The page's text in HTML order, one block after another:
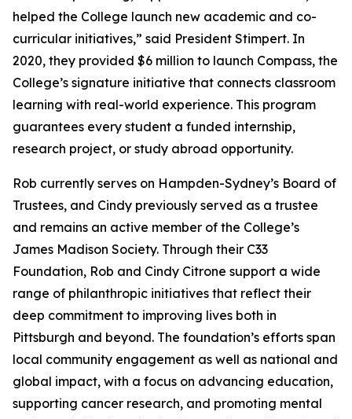
helped the College launch new academic and co-
curricular initiatives,” said President Stimpert. In
2020, they provided $6 million to launch Compass, the
College’s signature initiative that connects classroom
learning with real-world experience. This program
guarantees every student a funded internship,
research project, or study abroad opportunity.
Rob currently serves on Hampden-Sydney’s Board of
Trustees, and Cindy previously served as a trustee
and remains an active member of the College’s
James Madison Society. Through their C33
Foundation, Rob and Cindy Citrone support a wide
range of philanthropic initiatives that reflect their
deep commitment to improving lives both in
Pittsburgh and beyond. The foundation’s efforts span
local community engagement as well as national and
global impact, with a focus on advancing education,
supporting cancer research, and promoting mental